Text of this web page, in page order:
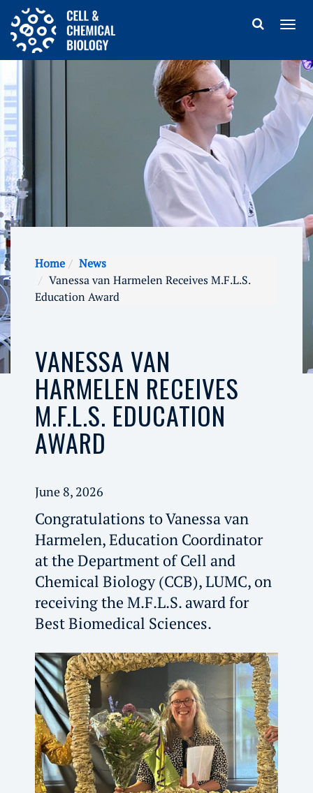
Home
News
Vanessa van Harmelen Receives M.F.L.S.
Education Award
VANESSA VAN
HARMELEN RECEIVES
M.F.L.S. EDUCATION
AWARD
June 8, 2026
Congratulations to Vanessa van
Harmelen, Education Coordinator
at the Department of Cell and
Chemical Biology (CCB), LUMC, on
receiving the M.F.L.S. award for
Best Biomedical Sciences.